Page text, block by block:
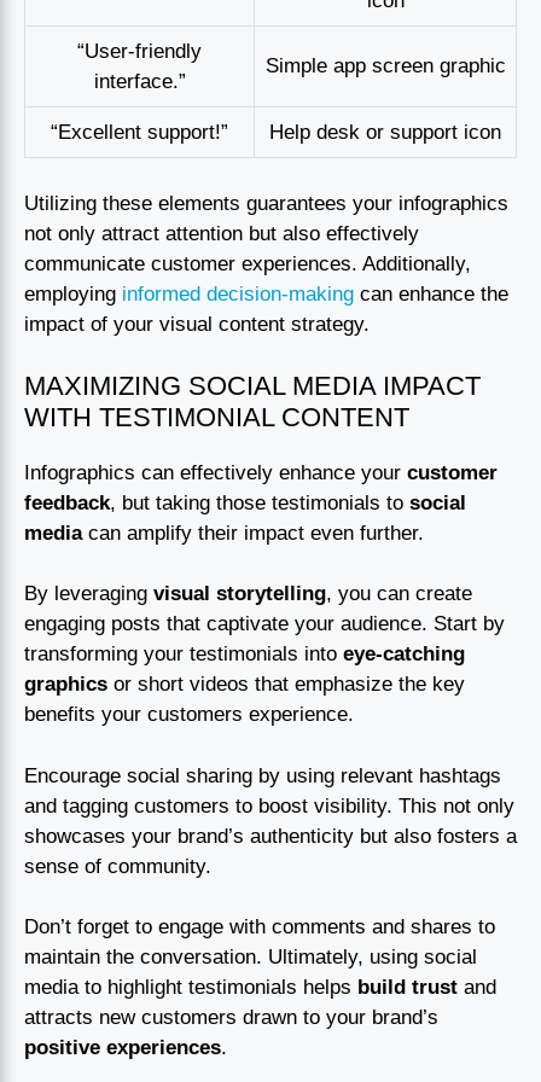
“User-friendly
interface.”
Simple app screen graphic
“Excellent support!” Help desk or support icon
Utilizing these elements guarantees your infographics
not only attract attention but also effectively
communicate customer experiences. Additionally,
employing informed decision-making can enhance the
impact of your visual content strategy.
MAXIMIZING SOCIAL MEDIA IMPACT
WITH TESTIMONIAL CONTENT
Infographics can effectively enhance your customer
feedback, but taking those testimonials to social
mediacan amplify their impact even further.
By leveraging visual storytelling, you can create
engaging posts that captivate your audience. Start by
transforming your testimonials into eye-catching
graphics or short videos that emphasize the key
benefits your customers experience.
Encourage social sharing by using relevant hashtags
and tagging customers to boost visibility. This not only
showcases your brand’s authenticity but also fosters a
sense of community.
Don’t forget to engage with comments and shares to
maintain the conversation. Ultimately, using social
media to highlight testimonials helps build trust and
attracts new customers drawn to your brand’s
positive experiences.